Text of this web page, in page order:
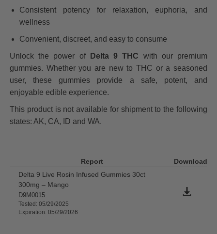
Consistent potency for relaxation, euphoria, and
wellness
Convenient, discreet, and easy to consume
Unlock the power of Delta 9 THC with our premium
gummies. Whether you are new to THC or a seasoned
user, these gummies provide a safe, potent, and
enjoyable edible experience.
This product is not available for shipment to the following
states: AK, CA, ID and WA.
Report
Download
Delta 9 Live Rosin Infused Gummies 30ct
300mg – Mango
D9M0015
Tested: 05/29/2025
Expiration: 05/29/2026